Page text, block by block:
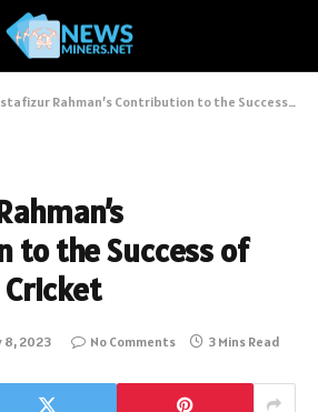
Rahman’s Contribution to the Success of Bangladesh Cricket
to the Success of
8, 2023 No Comments 3 Mins Read